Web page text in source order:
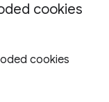
cookies
cookies